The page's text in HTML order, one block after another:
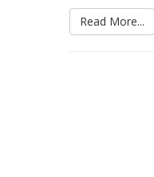
Read More...